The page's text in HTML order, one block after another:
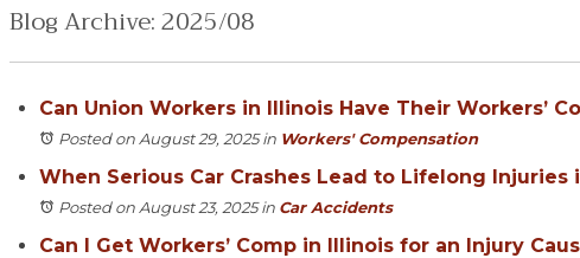
Blog Archive: 2025/08
Can Union Workers in Illinois Have Their Workers’
Posted on August 29, 2025in Workers' Compensation
When Serious Car Crashes Lead to Lifelong Injuries
Posted on August 23, 2025in Car Accidents
Can I Get Workers’ Comp in Illinois for an Injury